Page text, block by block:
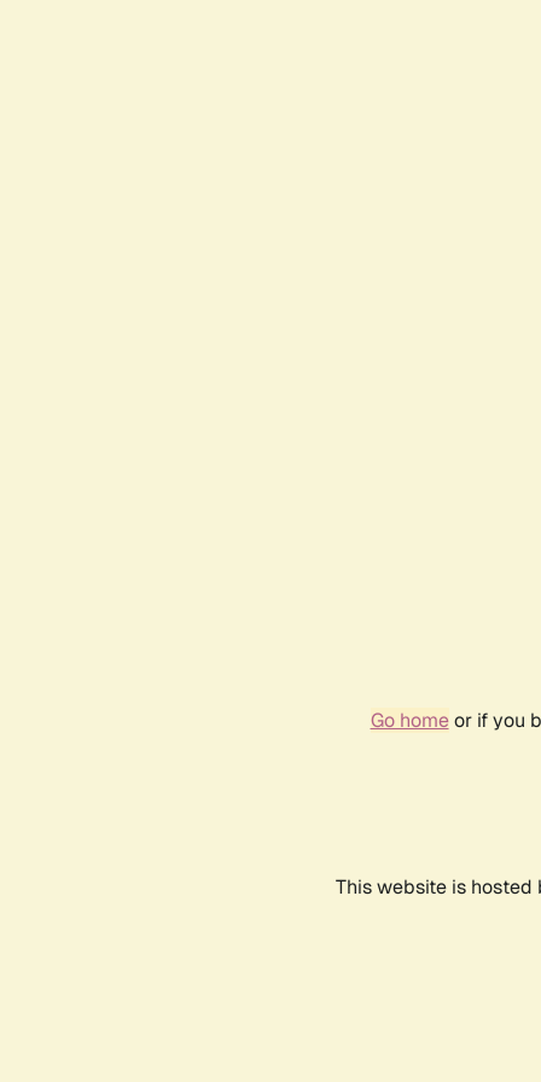
Go homeor if you
This website is hosted